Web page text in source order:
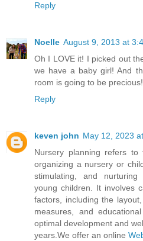
Reply
Noelle August 9, 2013 at
Oh I LOVE it! I picked out
we have a baby girl! And
room is going to be precious!
Reply
keven john May 12, 2023
Nursery planning refers
organizing a nursery or
stimulating, and
young children. It involves
factors, including the
measures, and
optimal development and
years.We offer an online